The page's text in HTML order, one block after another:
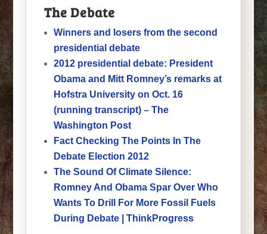
The Debate
Winners and losers from the second
presidential debate
2012 presidential debate: President
Obama and Mitt Romney’s remarks at
Hofstra University on Oct. 16
(running transcript) – The
Washington Post
Fact Checking The Points In The
Debate Election 2012
The Sound Of Climate Silence:
Romney And Obama Spar Over Who
Wants To Drill For More Fossil Fuels
During Debate | ThinkProgress